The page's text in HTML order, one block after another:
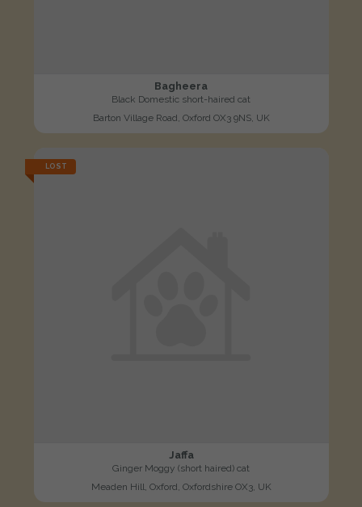
Bagheera
Black Domestic short-haired cat
Barton Village Road, Oxford OX3 9NS, UK
LOST
Jaffa
Ginger Moggy (short haired) cat
Meaden Hill, Oxford, Oxfordshire OX3, UK